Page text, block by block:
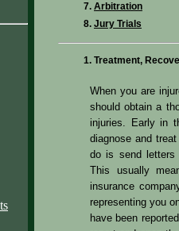
Arbitration
Jury Trials
Treatment,
When you are
should obtain a
injuries. Early in
diagnose and
do is send letters
This usually
insurance
representing you
have been